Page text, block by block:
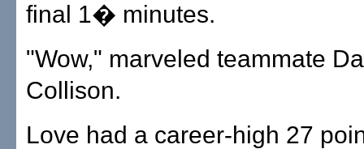
final 1� minutes.
"Wow," marveled teammate
Collison.
Love had a career-high 27